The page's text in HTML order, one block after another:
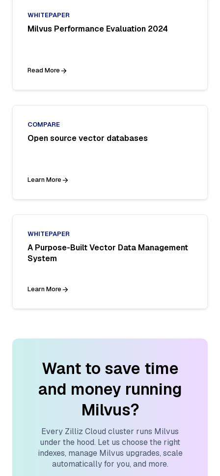
WHITEPAPER
Milvus Performance Evaluation 2024
Read More
COMPARE
Open source vector databases
Learn More
WHITEPAPER
A Purpose-Built Vector Data Management
System
Learn More
Want to save time
and money running
Milvus?
Every Zilliz Cloud cluster runs Milvus
under the hood. Let us choose the right
indexes, manage Milvus upgrades, scale
automatically for you, and more.